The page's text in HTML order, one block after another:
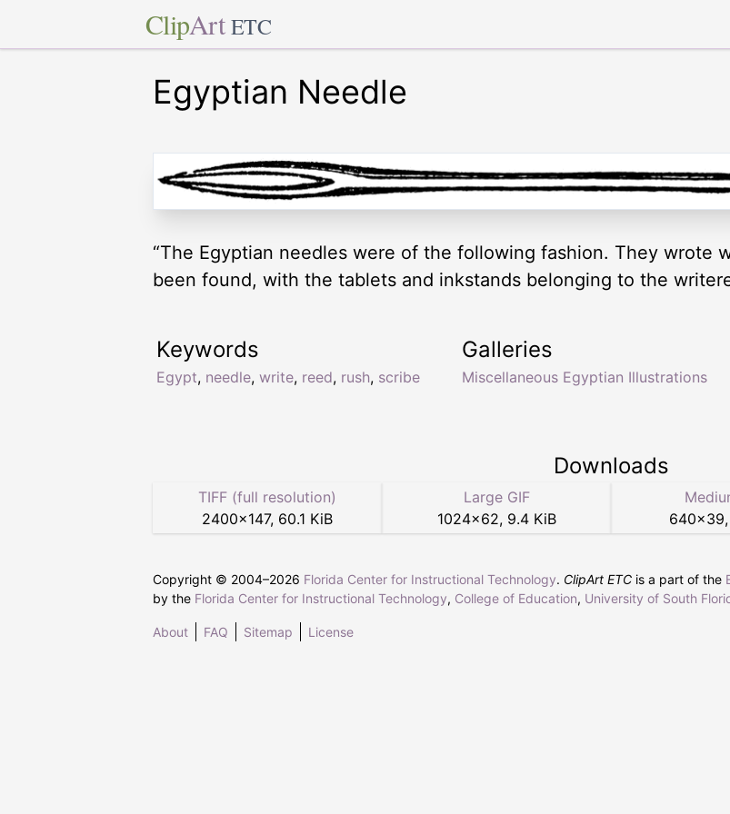
ClipArt ETC
Egyptian Needle
“The Egyptian needles were of the following fashion. They wrote
been found, with the tablets and inkstands belonging to the
Keywords
Egypt, needle, write, reed, rush, scribe
Galleries
Miscellaneous Egyptian Illustrations
Downloads
TIFF (full resolution)
2400×147, 60.1 KiB
Large GIF
1024×62, 9.4 KiB
640×39,
Copyright © 2004–2026 Florida Center for Instructional Technology. ClipArt ETC is a part of the
by the Florida Center for Instructional Technology, College of Education, University of South
About FAQ Sitemap License